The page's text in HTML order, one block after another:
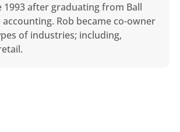
1993 after graduating from Ball
Rob became co-owner
of industries; including,